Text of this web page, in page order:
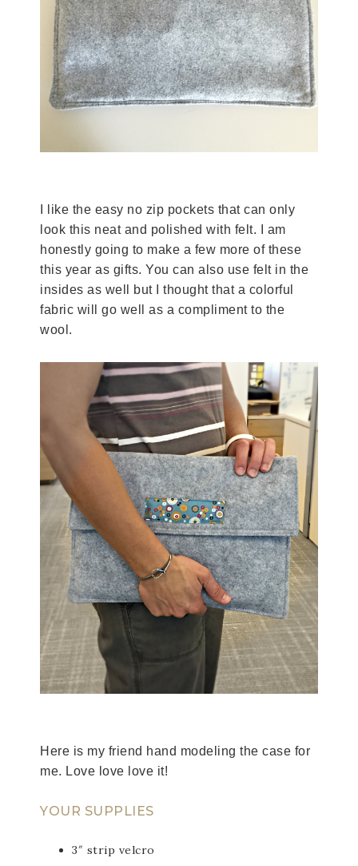
I like the easy no zip pockets that can only
look this neat and polished with felt. I am
honestly going to make a few more of these
this year as gifts. You can also use felt in the
insides as well but I thought that a colorful
fabric will go well as a compliment to the
wool.
Here is my friend hand modeling the case for
me. Love love love it!
YOUR SUPPLIES
3″ strip velcro